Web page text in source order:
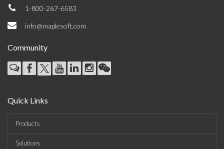
1-800-267-6583
info@maplesoft.com
Community
Quick Links
Products
Solutions